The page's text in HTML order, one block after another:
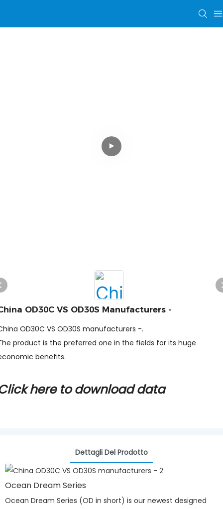
OD30C VS OD30S Manufacturers -
OD30C VS OD30S manufacturers -.
product is the preferred one in the fields for its huge
benefits.
here to download data
Dettagli Del Prodotto
Ocean Dream Series
Ocean Dream Series (OD in short) is our newest designed